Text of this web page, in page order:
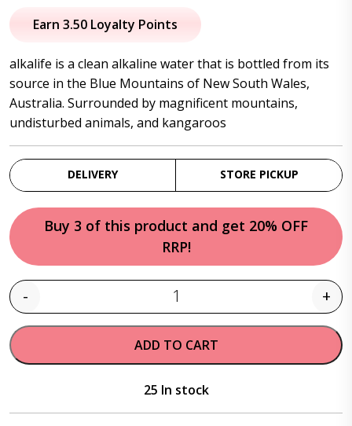
price
$3.95.
price
$3.50.
Earn 3.50 Loyalty Points
alkalife is a clean alkaline water that is bottled from its
source in the Blue Mountains of New South Wales,
Australia. Surrounded by magnificent mountains,
undisturbed animals, and kangaroos
DELIVERY STORE PICKUP
Buy 3 of this product and get 20% OFF
RRP!
Quantity
- +
ADD TO CART
25 In stock